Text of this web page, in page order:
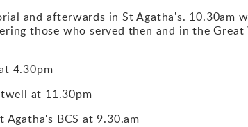
and afterwards in St Agatha's. 10.30am
those who served then and in the Great
4.30pm
at 11.30pm
Agatha's BCS at 9.30.am